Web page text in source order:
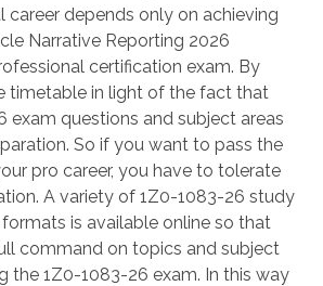
career depends only on achieving
Narrative Reporting 2026
certification exam. By
timetable in light of the fact that
exam questions and subject areas
So if you want to pass the
pro career, you have to tolerate
A variety of 1Z0-1083-26 study
is available online so that
command on topics and subject
the 1Z0-1083-26 exam. In this way